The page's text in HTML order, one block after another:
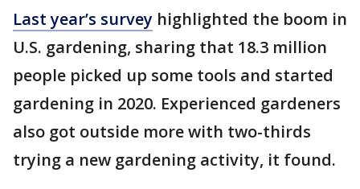
Last year’s survey highlighted the boom in
U.S. gardening, sharing that 18.3 million
people picked up some tools and started
gardening in 2020. Experienced gardeners
also got outside more with two-thirds
trying a new gardening activity, it found.